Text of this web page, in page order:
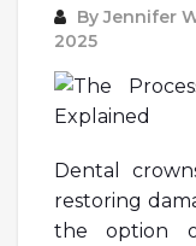
ByJennifer
2025
Dental
restoring
the option